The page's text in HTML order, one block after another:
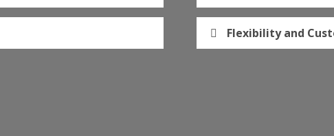
Flexibility and